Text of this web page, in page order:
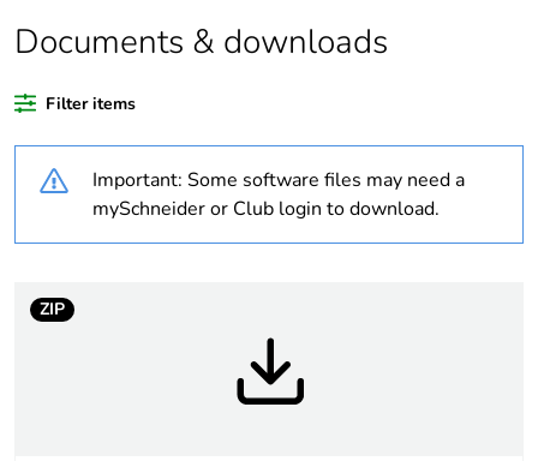
Legacy weee scope In
Package 1 bare
product quantity
Package 2 bare
product quantity
20
of recycled plastic
content
At least in Europe
Documents & downloads
Filter items
Important: Some software files may need a
mySchneider or Club login to download.
ZIP